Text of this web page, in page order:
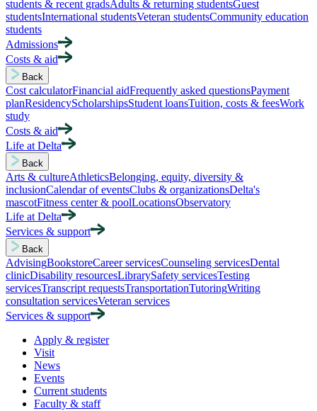
students & recent gradsAdults & returning studentsGuest
studentsInternational studentsVeteran studentsCommunity education
students
Admissions
Costs & aid
Back
Cost calculatorFinancial aidFrequently asked questionsPayment
planResidencyScholarshipsStudent loansTuition, costs & feesWork
study
Costs & aid
Life at Delta
Back
Arts & cultureAthleticsBelonging, equity, diversity &
inclusionCalendar of eventsClubs & organizationsDelta's
mascotFitness center & poolLocationsObservatory
Life at Delta
Services & support
Back
AdvisingBookstoreCareer servicesCounseling servicesDental
clinicDisability resourcesLibrarySafety servicesTesting
servicesTranscript requestsTransportationTutoringWriting
consultation servicesVeteran services
Services & support
Apply & register
Visit
News
Events
Current students
Faculty & staff